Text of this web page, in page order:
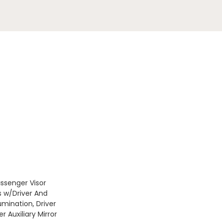
Visor
w/Driver And
Driver
Auxiliary Mirror